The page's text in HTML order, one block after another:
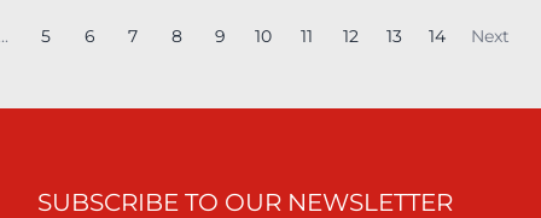
5 6 7 8 9 10 11 12 13 14 Next
SUBSCRIBE TO OUR NEWSLETTER